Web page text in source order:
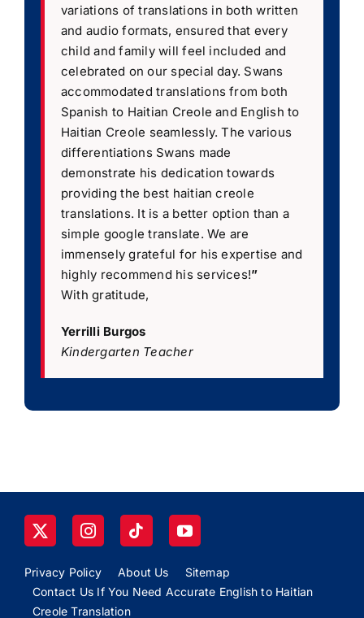
variations of translations in both written
and audio formats, ensured that every
child and family will feel included and
celebrated on our special day. Swans
accommodated translations from both
Spanish to Haitian Creole and English to
Haitian Creole seamlessly. The various
differentiations Swans made
demonstrate his dedication towards
providing the best haitian creole
translations. It is a better option than a
simple google translate. We are
immensely grateful for his expertise and
highly recommend his services!”
With gratitude,
Yerrilli Burgos
Kindergarten Teacher
Privacy Policy About Us
Sitemap
Contact Us If You Need Accurate English to Haitian
Creole Translation